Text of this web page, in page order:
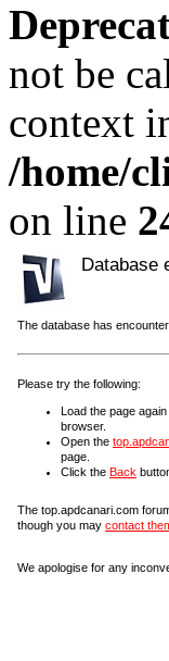
not be
context
/home/
on line
Database
The database has
Please try the following:
Load the page
browser.
Open the
page.
Click the Back
The top.apdcanari.com
though you may contact
We apologise for any